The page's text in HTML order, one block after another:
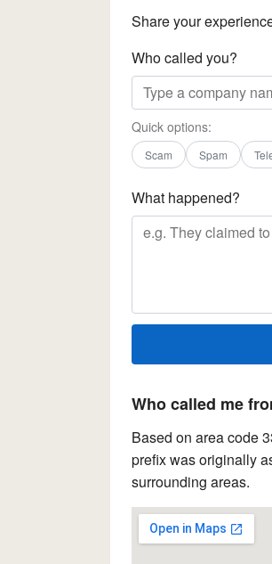
Share your
Who called you?
Quick options:
Scam Spam
What happened?
Who called me
Based on area code
prefix was originally
surrounding areas.